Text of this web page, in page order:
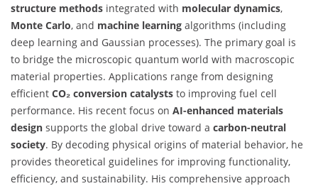
structure methods integrated with molecular dynamics,
Monte Carlo, and machine learning algorithms (including
deep learning and Gaussian processes). The primary goal is
to bridge the microscopic quantum world with macroscopic
material properties. Applications range from designing
efficient CO₂ conversion catalysts to improving fuel cell
performance. His recent focus on AI-enhanced materials
design supports the global drive toward a carbon-neutral
society. By decoding physical origins of material behavior, he
provides theoretical guidelines for improving functionality,
efficiency, and sustainability. His comprehensive approach